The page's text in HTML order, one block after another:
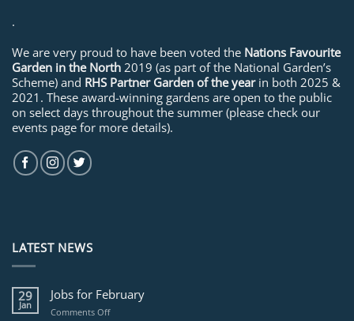
.
We are very proud to have been voted the Nations Favourite
Garden in the North 2019 (as part of the National Garden’s
Scheme) and RHS Partner Garden of the yearin both 2025 &
2021. These award-winning gardens are open to the public
on select days throughout the summer (please check our
events page for more details).
LATEST NEWS
29
Jan
Jobs for February
Comments Offon